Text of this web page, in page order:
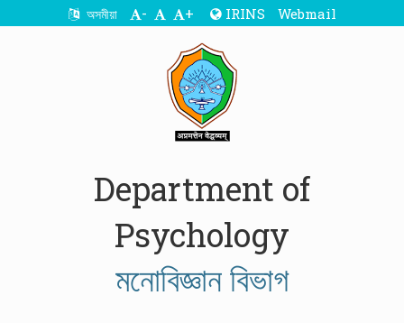
অসমীয়া - + IRINS Webmail
Department of
Psychology
মনোবিজ্ঞান বিভাগ